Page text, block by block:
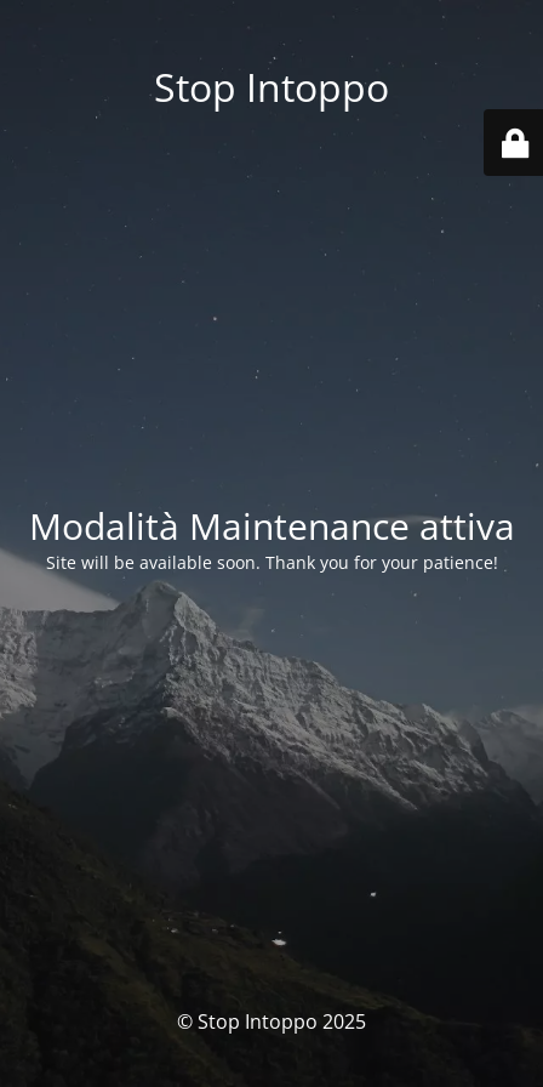
Stop Intoppo
Modalità Maintenance attiva
Site will be available soon. Thank you for your patience!
© Stop Intoppo 2025